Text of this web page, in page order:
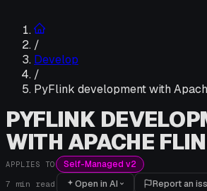
/
Develop
/
PyFlink development with
PYFLINK
WITH APACHE
APPLIES TO Self-Managed v2
7 min read Open in AI Report an